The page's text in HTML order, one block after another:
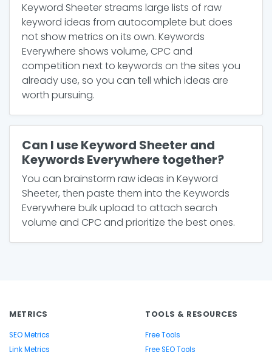
Keyword Sheeter streams large lists of raw
keyword ideas from autocomplete but does
not show metrics on its own. Keywords
Everywhere shows volume, CPC and
competition next to keywords on the sites you
already use, so you can tell which ideas are
worth pursuing.
Can I use Keyword Sheeter and
Keywords Everywhere together?
You can brainstorm raw ideas in Keyword
Sheeter, then paste them into the Keywords
Everywhere bulk upload to attach search
volume and CPC and prioritize the best ones.
METRICS
SEO Metrics
Link Metrics
TOOLS & RESOURCES
Free Tools
Free SEO Tools